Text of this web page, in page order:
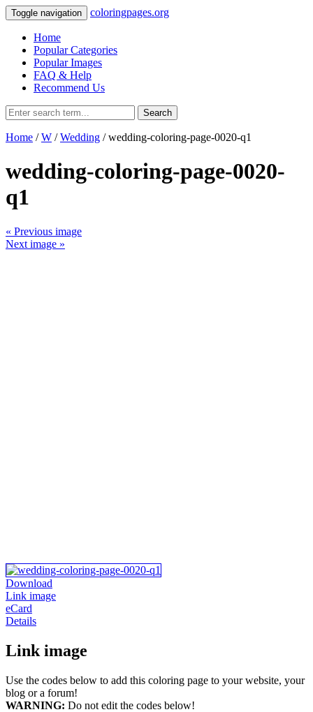
Toggle navigation coloringpages.org
Home
Popular Categories
Popular Images
FAQ & Help
Recommend Us
Search
Home /W /Wedding / wedding-coloring-page-0020-q1
wedding-coloring-page-0020-
q1
« Previous image
Next image »
Download
Link image
eCard
Details
Link image
Use the codes below to add this coloring page to your website, your
blog or a forum!
WARNING: Do not edit the codes below!